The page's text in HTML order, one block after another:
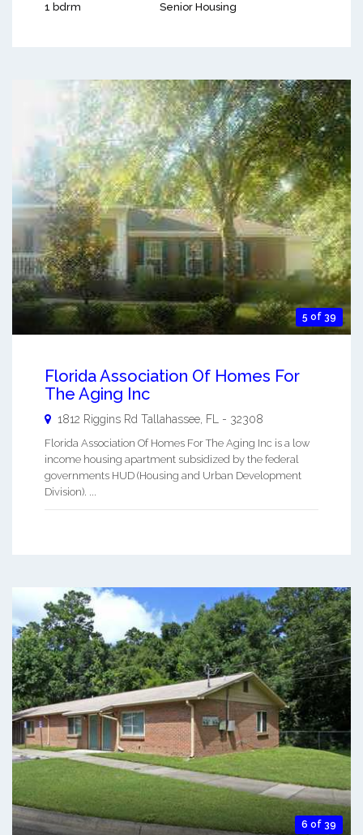
1 bdrm Senior Housing
5 of 39
Florida Association Of Homes For
The Aging Inc
1812 Riggins Rd Tallahassee FL - 32308
Florida Association Of Homes For The Aging Inc is a low
income housing apartment subsidized by the federal
governments HUD (Housing and Urban Development
Division). ...
6 of 39